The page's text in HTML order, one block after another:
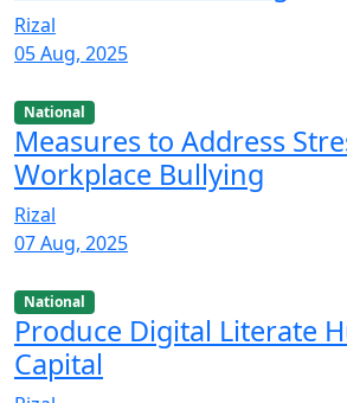
Rizal
05 Aug, 2025
National
Measures to Address
Workplace Bullying
Rizal
07 Aug, 2025
National
Produce Digital Literate
Capital